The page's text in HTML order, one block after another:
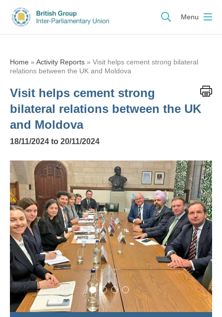
Menu
Home » Activity Reports » Visit helps cement strong bilateral
relations between the UK and Moldova
Visit helps cement strong
bilateral relations between the UK
and Moldova
18/11/2024 to 20/11/2024